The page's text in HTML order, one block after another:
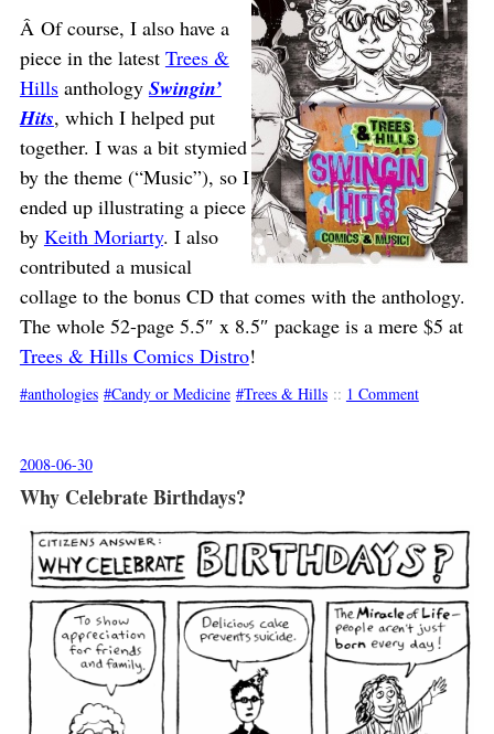
Â Of course, I also have a
piece in the latest Trees &
Hillsanthology Swingin’
Hits, which I helped put
together. I was a bit stymied
by the theme (“Music”), so I
ended up illustrating a piece
by Keith Moriarty. I also
contributed a musical
collage to the bonus CD that comes with the anthology.
The whole 52-page 5.5″ x 8.5″ package is a mere $5 at
Trees & Hills Comics Distro!
anthologies Candy or Medicine Trees & Hills :: 1 Comment
2008-06-30
Why Celebrate Birthdays?